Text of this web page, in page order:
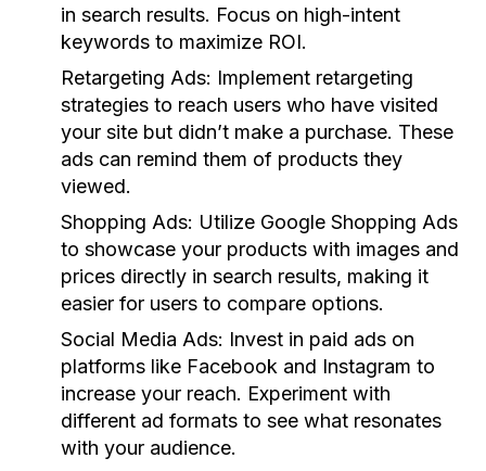
in search results. Focus on high-intent
keywords to maximize ROI.
Retargeting Ads: Implement retargeting
strategies to reach users who have visited
your site but didn’t make a purchase. These
ads can remind them of products they
viewed.
Shopping Ads: Utilize Google Shopping Ads
to showcase your products with images and
prices directly in search results, making it
easier for users to compare options.
Social Media Ads: Invest in paid ads on
platforms like Facebook and Instagram to
increase your reach. Experiment with
different ad formats to see what resonates
with your audience.